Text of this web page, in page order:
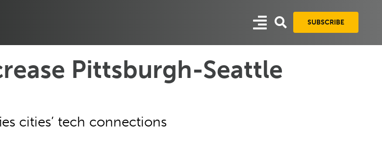
SUBSCRIBE
Pittsburgh-Seattle
cities’ tech connections